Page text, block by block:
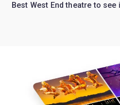
Best West End theatre to see